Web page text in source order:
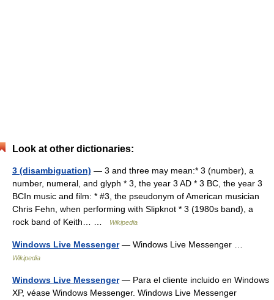
Look at other dictionaries:
3 (disambiguation) — 3 and three may mean:* 3 (number), a
number, numeral, and glyph * 3, the year 3 AD * 3 BC, the year 3
BCIn music and film: * #3, the pseudonym of American musician
Chris Fehn, when performing with Slipknot * 3 (1980s band), a
rock band of Keith… …
Wikipedia
Windows Live Messenger— Windows Live Messenger …
Wikipedia
Windows Live Messenger— Para el cliente incluido en Windows
XP, véase Windows Messenger. Windows Live Messenger